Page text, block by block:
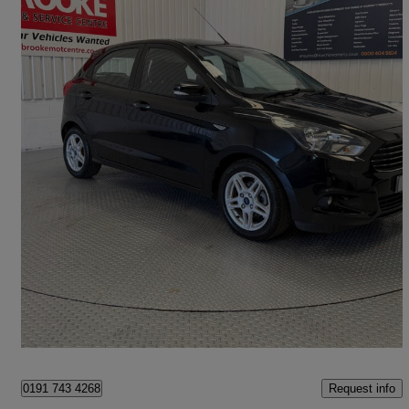
2016 Ford Ka+
1.2 Zetec 5dr 48,000 miles
£5,990 Fair Deal
Norwich
0191 743 4268 Request info